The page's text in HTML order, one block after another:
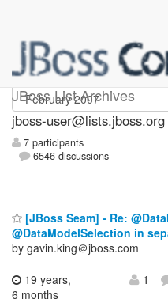
JBoss List Archives
jboss-user
jboss-user@lists.jboss.org
7 participants
6546 discussions
[JBoss Seam] - Re:
@DataModelSelection in
by gavin.king＠jboss.com
19 years,
6 months
1